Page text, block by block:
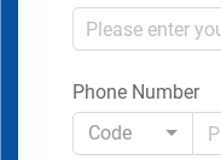
Phone Number
Code